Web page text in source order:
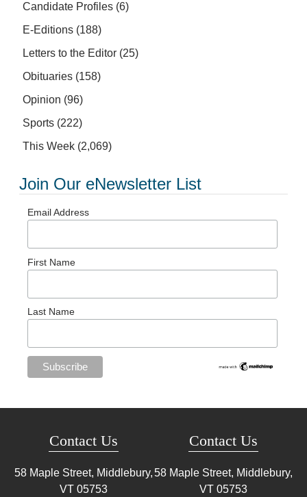
Candidate Profiles (6)
E-Editions (188)
Letters to the Editor (25)
Obituaries (158)
Opinion (96)
Sports (222)
This Week (2,069)
Join Our eNewsletter List
Email Address
First Name
Last Name
Contact Us
58 Maple Street, Middlebury,
VT 05753
Contact Us
58 Maple Street, Middlebury,
VT 05753